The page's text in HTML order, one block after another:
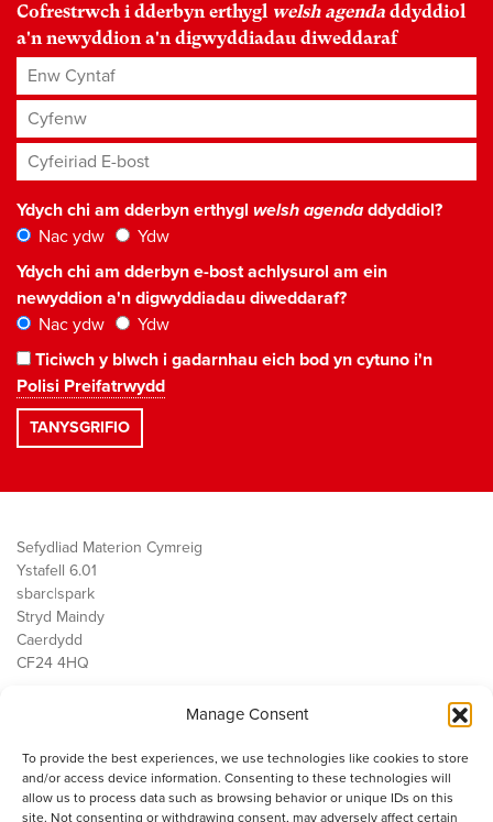
Manage Consent
To provide the best experiences, we use technologies like cookies to store
and/or access device information. Consenting to these technologies will
allow us to process data such as browsing behavior or unique IDs on this
site. Not consenting or withdrawing consent, may adversely affect certain
Cofrestrwch i dderbyn erthygl welsh agenda ddyddiol
a'n newyddion a'n digwyddiadau diweddaraf
Enw Cyntaf
Cyfenw
Cyfeiriad E-bost*
Ydych chi am dderbyn erthygl welsh agendaddyddiol?
Nac ydw
Ydw
Ydych chi am dderbyn e-bost achlysurol am ein
newyddion a'n digwyddiadau diweddaraf?
Nac ydw
Ydw
Ticiwch y blwch i gadarnhau eich bod yn cytuno i'n
Polisi Preifatrwydd
Sefydliad Materion Cymreig
Ystafell 6.01
sbarc|spark
Stryd Maindy
Caerdydd
CF24 4HQ
Public Services
Economi